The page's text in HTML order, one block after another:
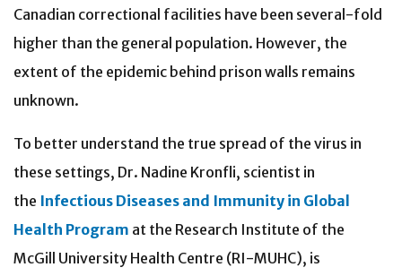
Canadian correctional facilities have been several-fold
higher than the general population. However, the
extent of the epidemic behind prison walls remains
unknown.
To better understand the true spread of the virus in
these settings, Dr. Nadine Kronfli, scientist in
the Infectious Diseases and Immunity in Global
Health Program at the Research Institute of the
McGill University Health Centre (RI-MUHC), is